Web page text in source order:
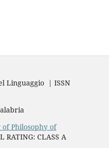
Linguaggio | ISSN
Philosophy of
RATING: CLASS A